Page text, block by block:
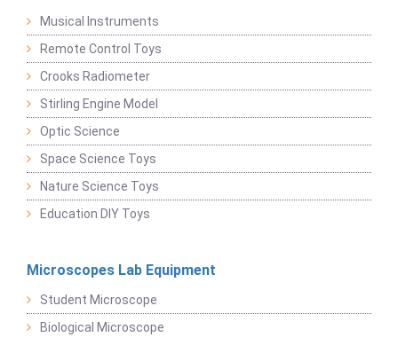
Musical Instruments
Remote Control Toys
Crooks Radiometer
Stirling Engine Model
Optic Science
Space Science Toys
Nature Science Toys
Education DIY Toys
Microscopes Lab Equipment
Student Microscope
Biological Microscope